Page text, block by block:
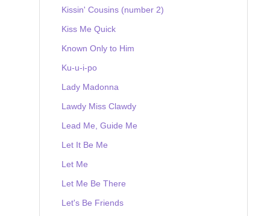
Kissin' Cousins (number 2)
Kiss Me Quick
Known Only to Him
Ku-u-i-po
Lady Madonna
Lawdy Miss Clawdy
Lead Me, Guide Me
Let It Be Me
Let Me
Let Me Be There
Let's Be Friends